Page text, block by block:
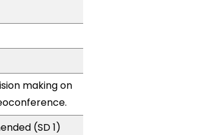
making on
(SD 1)